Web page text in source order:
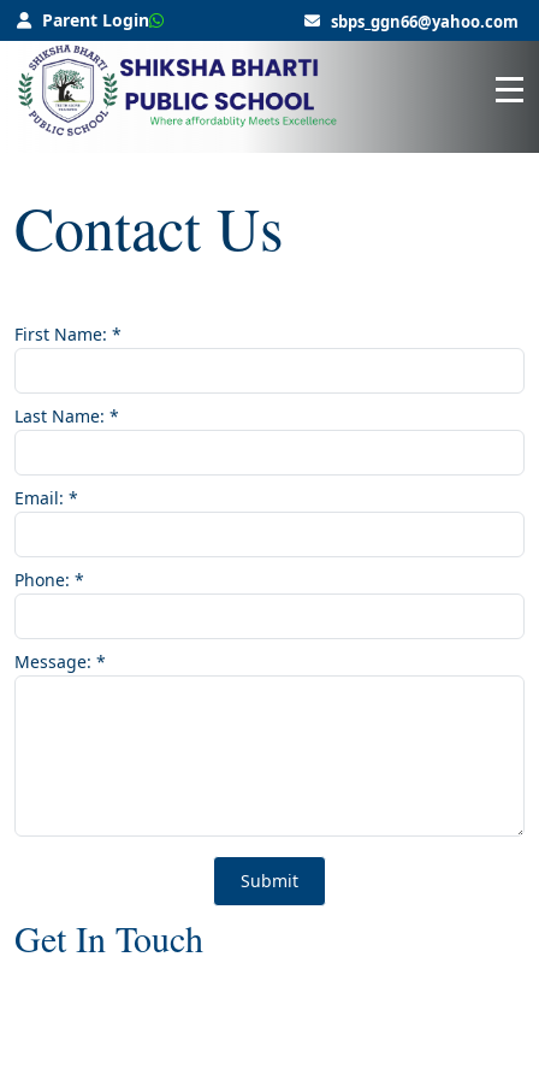
Parent Login sbps_ggn66@yahoo.com
Contact Us
First Name: *
Last Name: *
Email: *
Phone: *
Message: *
Get In Touch